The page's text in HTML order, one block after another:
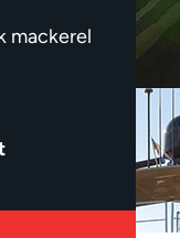
mackerel